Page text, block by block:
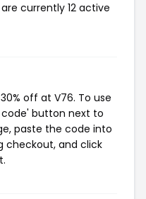
currently 12 active
off at V76. To use
button next to
paste the code into
checkout, and click